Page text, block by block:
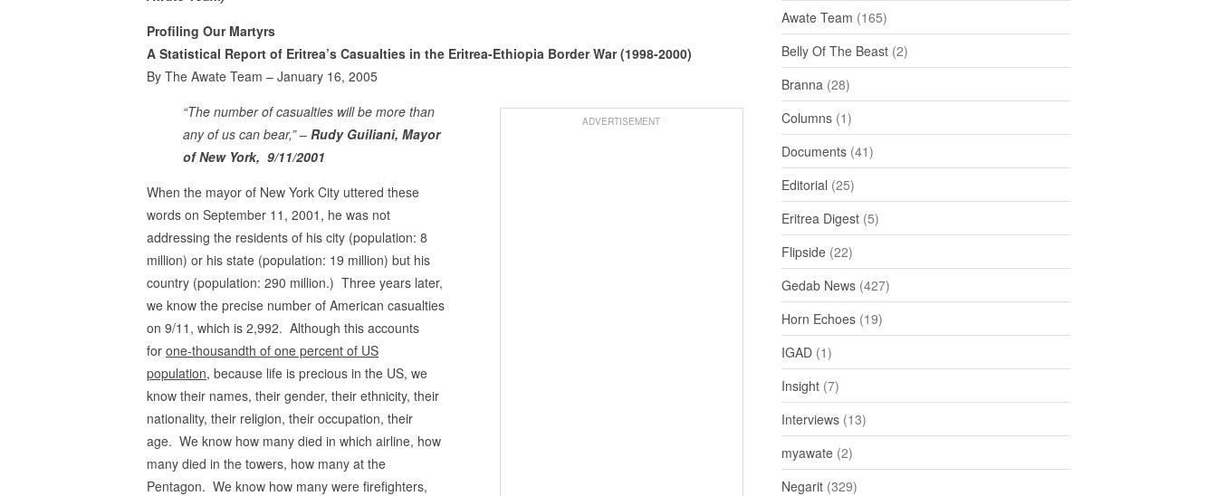
Profiling Our Martyrs
A Statistical Report of Eritrea’s Casualties in the Eritrea-Ethiopia Border War (1998-2000)
By The Awate Team – January 16, 2005
ADVERTISEMENT
“The number of casualties will be more than
any of us can bear,”– Rudy Guiliani, Mayor
of New York, 9/11/2001
When the mayor of New York City uttered these
words on September 11, 2001, he was not
addressing the residents of his city (population: 8
million) or his state (population: 19 million) but his
country (population: 290 million.) Three years later,
we know the precise number of American casualties
on 9/11, which is 2,992. Although this accounts
for one-thousandth of one percent of US
population, because life is precious in the US, we
know their names, their gender, their ethnicity, their
nationality, their religion, their occupation, their
age. We know how many died in which airline, how
many died in the towers, how many at the
Pentagon. We know how many were firefighters,
Awate Team (165)
Belly Of The Beast (2)
Branna (28)
Columns (1)
Documents (41)
Editorial (25)
Eritrea Digest (5)
Flipside (22)
Gedab News (427)
Horn Echoes (19)
IGAD (1)
Insight (7)
Interviews (13)
myawate (2)
Negarit (329)